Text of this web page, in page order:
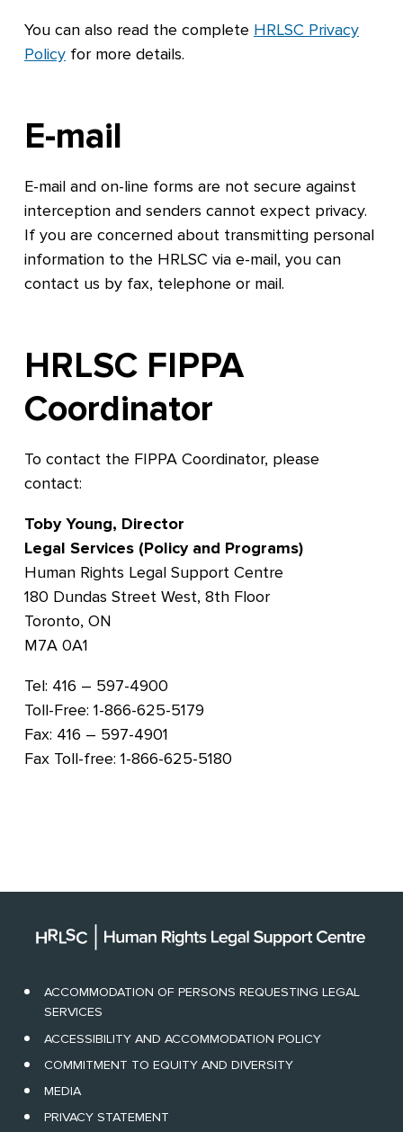
You can also read the complete HRLSC Privacy
Policy for more details.
E-mail
E-mail and on-line forms are not secure against
interception and senders cannot expect privacy.
If you are concerned about transmitting personal
information to the HRLSC via e-mail, you can
contact us by fax, telephone or mail.
HRLSC FIPPA
Coordinator
To contact the FIPPA Coordinator, please
contact:
Toby Young, Director
Legal Services (Policy and Programs)
Human Rights Legal Support Centre
180 Dundas Street West, 8th Floor
Toronto, ON
M7A 0A1
Tel: 416 – 597-4900
Toll-Free: 1-866-625-5179
Fax: 416 – 597-4901
Fax Toll-free: 1-866-625-5180
ACCOMMODATION OF PERSONS REQUESTING LEGAL
SERVICES
ACCESSIBILITY AND ACCOMMODATION POLICY
COMMITMENT TO EQUITY AND DIVERSITY
MEDIA
PRIVACY STATEMENT